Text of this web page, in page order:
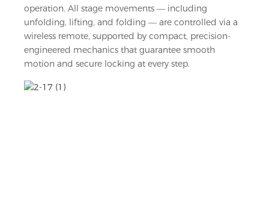
operation. All stage movements — including
unfolding, lifting, and folding — are controlled via a
wireless remote, supported by compact, precision-
engineered mechanics that guarantee smooth
motion and secure locking at every step.